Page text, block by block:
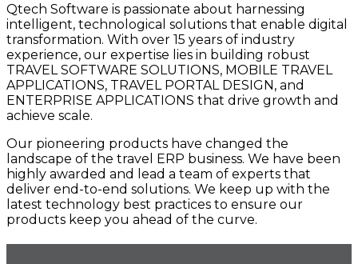
Qtech Software is passionate about harnessing
intelligent, technological solutions that enable digital
transformation. With over 15 years of industry
experience, our expertise lies in building robust
TRAVEL SOFTWARE SOLUTIONS, MOBILE TRAVEL
APPLICATIONS, TRAVEL PORTAL DESIGN, and
ENTERPRISE APPLICATIONS that drive growth and
achieve scale.
Our pioneering products have changed the
landscape of the travel ERP business. We have been
highly awarded and lead a team of experts that
deliver end-to-end solutions. We keep up with the
latest technology best practices to ensure our
products keep you ahead of the curve.